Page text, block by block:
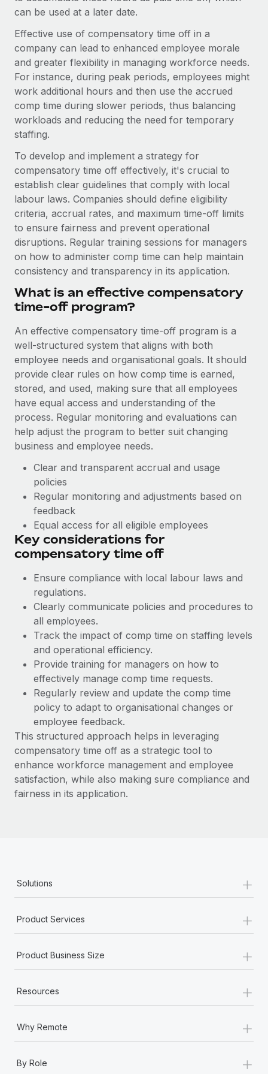
Onboard and manage contractors globally
Outsource complex employment tasks
INFRASTRUCTURE
Remote Embedded
Seamlessly integrate HR into workflows
Platform
Built-in core HR functions for your team
Connect
New
Connect any AI tool to Remote using our MCP
Integrations
Streamline processes with essential business tools
SERVICES
Ask an expert
Get expert help on global HR & compliance
Background checks
Simplify your candidate screening processes
Compliance watchtower
Stay ahead of compliance risks
Device management
Provision and track IT devices globally
Establish compliant entities fast
Mobility & Relocation
Relocate employees with ease
Benefits
Manage employee benefits with ease
GROWTH STAGE
Startups
Agile global HR & payroll solutions for growing
companies
Mid-market
Expand teams with tailored HR solutions
Global HR for large businesses
PARTNER WITH US
Strategic technology partners
Flexibly embed global HR into your platform
Become a partner
Explore partnership opportunities with us
Remote Build
Coming soon
Integrations and AI Automations Consulting
CASE STUDIES
Remote Embedded x BambooHR: From local to
global hiring, with no platform switch
Impact BambooHR customers can now hire and manage
global employees right inside the platform they...
Learn More
Compliant growth through acquisition:
Supreme Group’s global hiring journey with
Remote
In a snap Company: Supreme Group Industry: Healthcare
and Life sciences marketing HQ: United States...
Learn More
Contractor payout calculator
contractors
LEARN WITH REMOTE
Research & Guides
Case studies
Checklists & Templates
Job Description Library
Webinars
Events
Newsroom
Salary & Talent Insights
Get support
See all resources
BLOG
Global Payroll
EOR & PEO
Contractor Management
Compliance
Taxes
Work visas & permits
Changelog
Explore the blog
BLOG POSTS
Why owned entities are key to maintaining
EOR compliance
As the global workforce continues to expand in response
to the demands of today’s labor market, the...
Learn More
What a Workday global payroll implementation
actually looks like
Français
Deutsch
Español
Italiano
Português (Portugal)
日本語
한국어
中文（简体）
Login
can be used at a later date.
Effective use of compensatory time off in a
company can lead to enhanced employee morale
and greater flexibility in managing workforce needs.
For instance, during peak periods, employees might
work additional hours and then use the accrued
comp time during slower periods, thus balancing
workloads and reducing the need for temporary
staffing.
To develop and implement a strategy for
compensatory time off effectively, it's crucial to
establish clear guidelines that comply with local
labour laws. Companies should define eligibility
criteria, accrual rates, and maximum time-off limits
to ensure fairness and prevent operational
disruptions. Regular training sessions for managers
on how to administer comp time can help maintain
consistency and transparency in its application.
What is an effective compensatory
time-off program‌?
An effective compensatory time-off program is a
well-structured system that aligns with both
employee needs and organisational goals. It should
provide clear rules on how comp time is earned,
stored, and used, making sure that all employees
have equal access and understanding of the
process. Regular monitoring and evaluations can
help adjust the program to better suit changing
business and employee needs.
Clear and transparent accrual and usage
policies
Regular monitoring and adjustments based on
feedback
Equal access for all eligible employees
Key considerations for
compensatory time off
Ensure compliance with local labour laws and
regulations.
Clearly communicate policies and procedures to
all employees.
Track the impact of comp time on staffing levels
and operational efficiency.
Provide training for managers on how to
effectively manage comp time requests.
Regularly review and update the comp time
policy to adapt to organisational changes or
employee feedback.
This structured approach helps in leveraging
compensatory time off as a strategic tool to
enhance workforce management and employee
satisfaction, while also making sure compliance and
fairness in its application.
Solutions +
Product Services +
Product Business Size +
Resources +
Why Remote +
By Role +